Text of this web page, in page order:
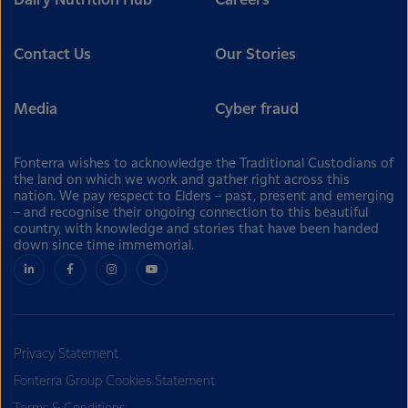
Contact Us Our Stories
Media Cyber fraud
Fonterra wishes to acknowledge the Traditional Custodians of
the land on which we work and gather right across this
nation. We pay respect to Elders – past, present and emerging
– and recognise their ongoing connection to this beautiful
country, with knowledge and stories that have been handed
down since time immemorial.
Privacy Statement
Fonterra Group Cookies Statement